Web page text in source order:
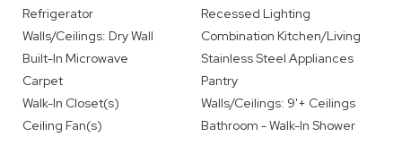
Refrigerator
Recessed Lighting
Walls/Ceilings: Dry Wall
Combination Kitchen/Living
Built-In Microwave
Stainless Steel Appliances
Carpet
Pantry
Walk-In Closet(s)
Walls/Ceilings: 9'+ Ceilings
Ceiling Fan(s)
Bathroom - Walk-In Shower